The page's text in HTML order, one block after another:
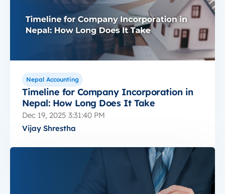
Nepal Accounting
Timeline for Company Incorporation in
Nepal: How Long Does It Take
Dec 19, 2025 3:31:40 PM
Vijay Shrestha